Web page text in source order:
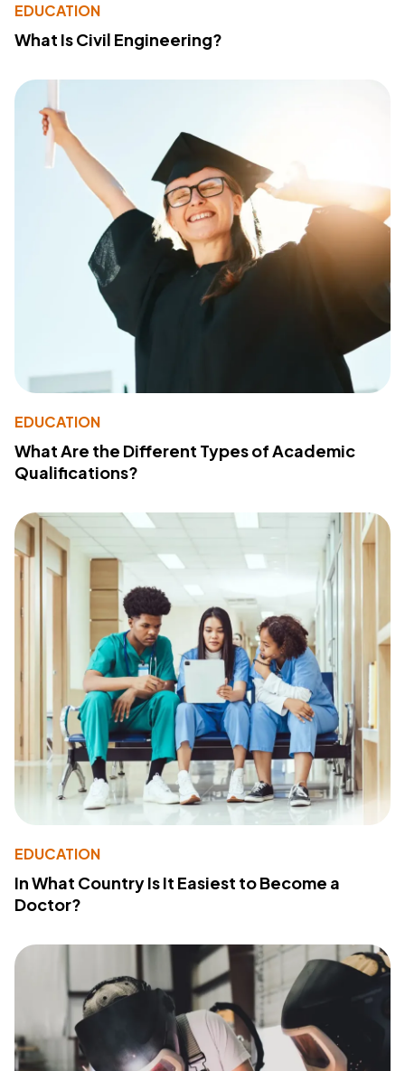
EDUCATION
What Is Civil Engineering?
EDUCATION
What Are the Different Types of Academic
Qualifications?
EDUCATION
In What Country Is It Easiest to Become a
Doctor?